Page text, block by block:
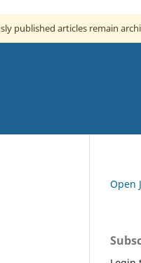
published articles remain
Open